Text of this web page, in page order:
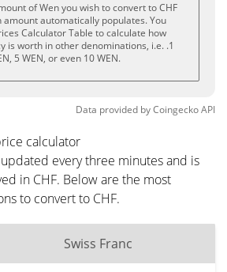
of Wen you wish to convert to CHF
amount automatically populates. You
Calculator Table to calculate how
is worth in other denominations, i.e. .1
5 WEN, or even 10 WEN.
Data provided byCoingeckoAPI
calculator
every three minutes and is
in CHF. Below are the most
to convert to CHF.
Swiss Franc